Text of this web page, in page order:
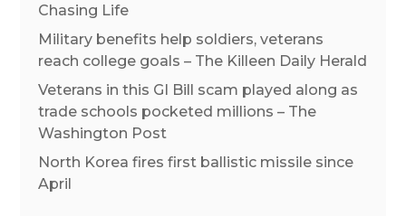
Chasing Life
Military benefits help soldiers, veterans
reach college goals – The Killeen Daily Herald
Veterans in this GI Bill scam played along as
trade schools pocketed millions – The
Washington Post
North Korea fires first ballistic missile since
April